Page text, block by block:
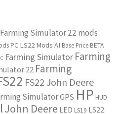
Farming Simulator 22 mods
PC LS22 Mods AI Base Price BETA
Farming Simulator Farming
22 Farming
FS22 John Deere
SimulatorGPS HP HUD
John Deere LED LS19 LS22